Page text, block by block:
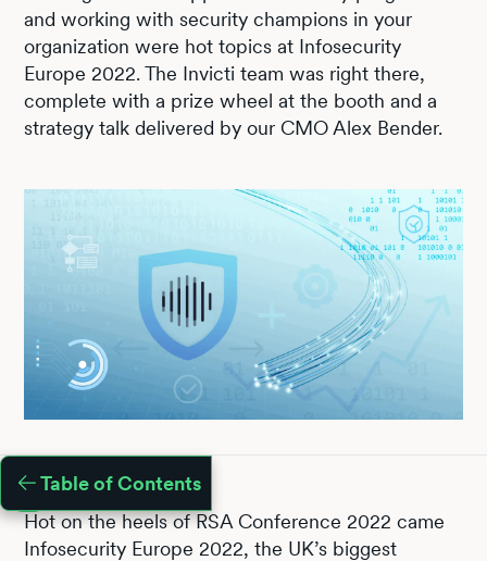
and working with security champions in your
organization were hot topics at Infosecurity
Europe 2022. The Invicti team was right there,
complete with a prize wheel at the booth and a
strategy talk delivered by our CMO Alex Bender.
Table of Contents
Hot on the heels of RSA Conference 2022 came
Infosecurity Europe 2022, the UK’s biggest